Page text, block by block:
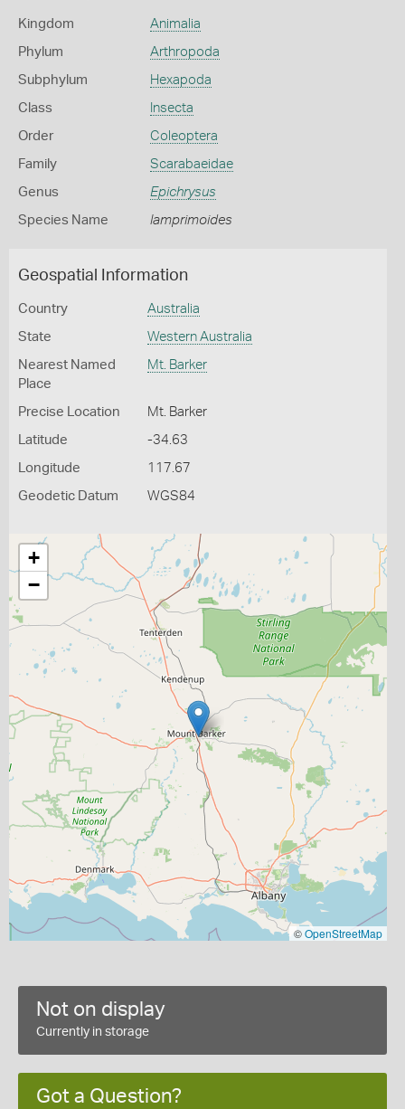
Kingdom Animalia
Phylum Arthropoda
Subphylum Hexapoda
Class Insecta
Order Coleoptera
Family Scarabaeidae
Genus Epichrysus
Species Name lamprimoides
Geospatial Information
Country Australia
State Western Australia
Nearest Named
Place
Mt. Barker
Precise Location Mt. Barker
Latitude -34.63
Longitude 117.67
Geodetic Datum WGS84
+
−
©OpenStreetMap
Not on display
Currently in storage
Got a Question?